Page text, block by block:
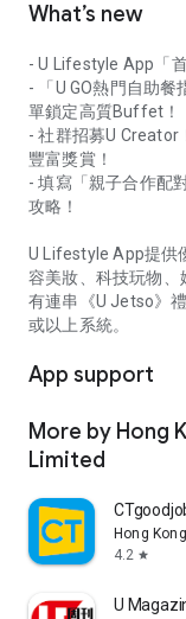
What’s new
- U Lifestyle App「
- 「U GO熱門自助
單鎖定高質Buffet！
- 社群招募U Creator
豐富獎賞！
- 填寫「親子合作配
攻略！
U Lifestyle App提供
容美妝、科技玩物、
有連串《U Jetso》
或以上系統。
App support
More by Hong
Limited
Hong
4.2 star
U